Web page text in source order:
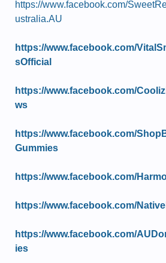
https://www.facebook.com/
ustralia.AU
https://www.facebook.com/
sOfficial
https://www.facebook.com/
ws
https://www.facebook.com/
Gummies
https://www.facebook.com/
https://www.facebook.com/
https://www.facebook.com/
ies